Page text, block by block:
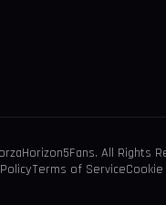
All Rights
Terms of Service